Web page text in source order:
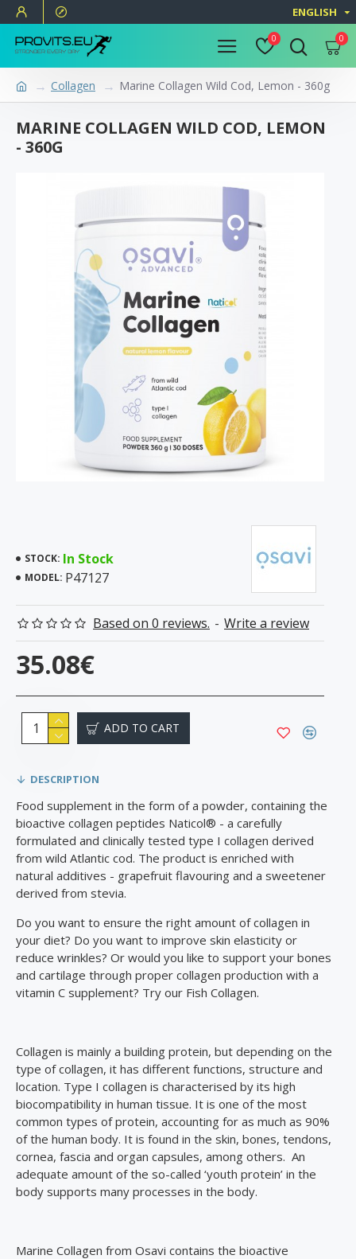
ENGLISH
0 0
Collagen Marine Collagen Wild Cod, Lemon - 360g
MARINE COLLAGEN WILD COD, LEMON
- 360G
STOCK: In Stock
MODEL: P47127
Based on 0 reviews. - Write a review
35.08€
ADD TO CART
DESCRIPTION
Food supplement in the form of a powder, containing the
bioactive collagen peptides Naticol®️ - a carefully
formulated and clinically tested type I collagen derived
from wild Atlantic cod. The product is enriched with
natural additives - grapefruit flavouring and a sweetener
derived from stevia.
Do you want to ensure the right amount of collagen in
your diet? Do you want to improve skin elasticity or
reduce wrinkles? Or would you like to support your bones
and cartilage through proper collagen production with a
vitamin C supplement? Try our Fish Collagen.
Collagen is mainly a building protein, but depending on the
type of collagen, it has different functions, structure and
location. Type I collagen is characterised by its high
biocompatibility in human tissue. It is one of the most
common types of protein, accounting for as much as 90%
of the human body. It is found in the skin, bones, tendons,
cornea, fascia and organ capsules, among others. An
adequate amount of the so-called ‘youth protein’ in the
body supports many processes in the body.
Marine Collagen from Osavi contains the bioactive